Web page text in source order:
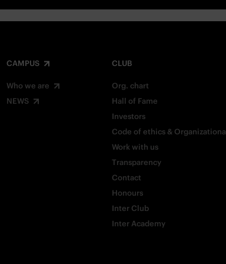
CAMPUS
Who we are
NEWS
CLUB
Org. chart
Hall of Fame
Investors
Code of ethics &
Work with us
Transparency
Contact
Honours
Inter Club
Inter Academy